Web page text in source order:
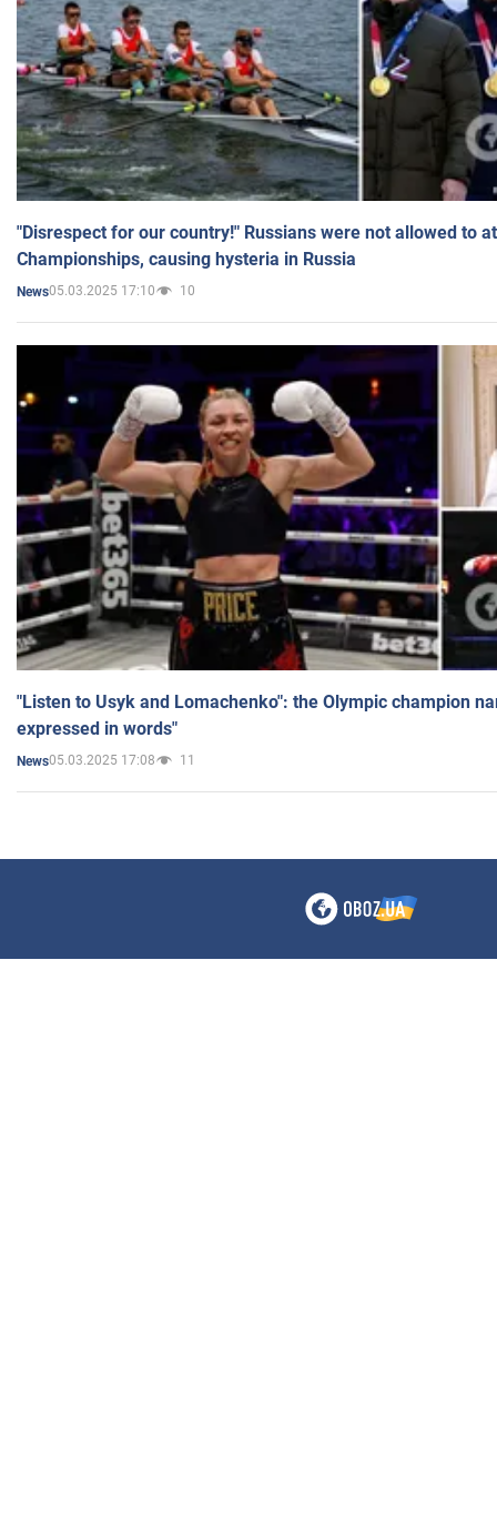
"Disrespect for our country!" Russians were not allowed to
Championships, causing hysteria in Russia
News05.03.2025 17:10 10
"Listen to Usyk and Lomachenko": the Olympic champion
expressed in words"
News05.03.2025 17:08 11